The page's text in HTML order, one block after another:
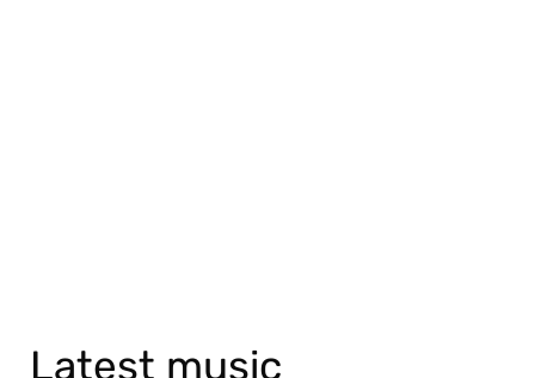
Latest music